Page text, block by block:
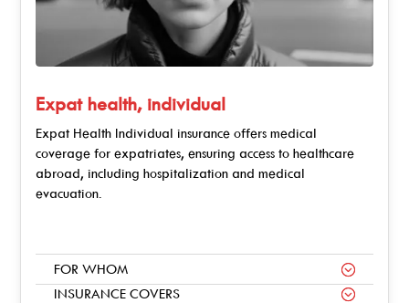
Expat health, individual
Expat Health Individual insurance offers medical
coverage for expatriates, ensuring access to healthcare
abroad, including hospitalization and medical
evacuation.
FOR WHOM
INSURANCE COVERS